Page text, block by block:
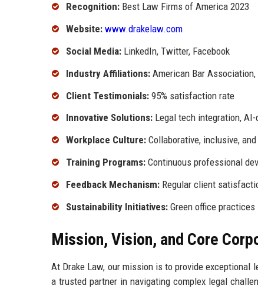
Recognition: Best Law Firms of America 2023
Website: www.drakelaw.com
Social Media: LinkedIn, Twitter, Facebook
Industry Affiliations: American Bar
Client Testimonials: 95% satisfaction rate
Innovative Solutions: Legal tech integration,
Workplace Culture: Collaborative, inclusive,
Training Programs: Continuous professional
Feedback Mechanism: Regular client
Sustainability Initiatives: Green office practices
Mission, Vision, and Core
At Drake Law, our mission is to provide
a trusted partner in navigating complex legal